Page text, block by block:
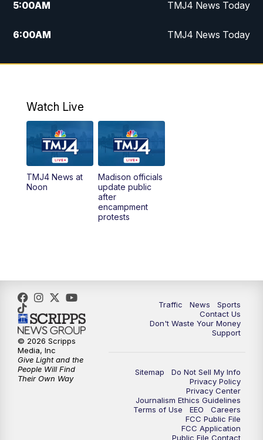
5:00AM TMJ4 News Today
6:00AM TMJ4 News Today
7:00AM Replay: TMJ4 News Today
10:00AM Replay: The Morning Blend
12:00PM TMJ4 News at Noon
1:00PM Replay: TMJ4 News at Noon
What's Brewing Wisconsin
5:00PM
5:30PM Replay: TMJ4 News at 5
10:00PM
Replay: TMJ4 News at 10
Watch Live
TMJ4 News at
Noon
Madison officials
update public
after
encampment
protests
Traffic News
Sports
Contact Us
Don't Waste Your Money
Support
Sitemap
Do Not Sell My Info
Privacy Policy
Privacy Center
Journalism Ethics Guidelines
Terms of Use
EEO
Careers
FCC Public File
FCC Application
Public File Contact
© 2026 Scripps
Media, Inc
Give Light and the
People Will Find
Their Own Way